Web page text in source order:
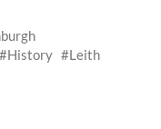
History
Leith